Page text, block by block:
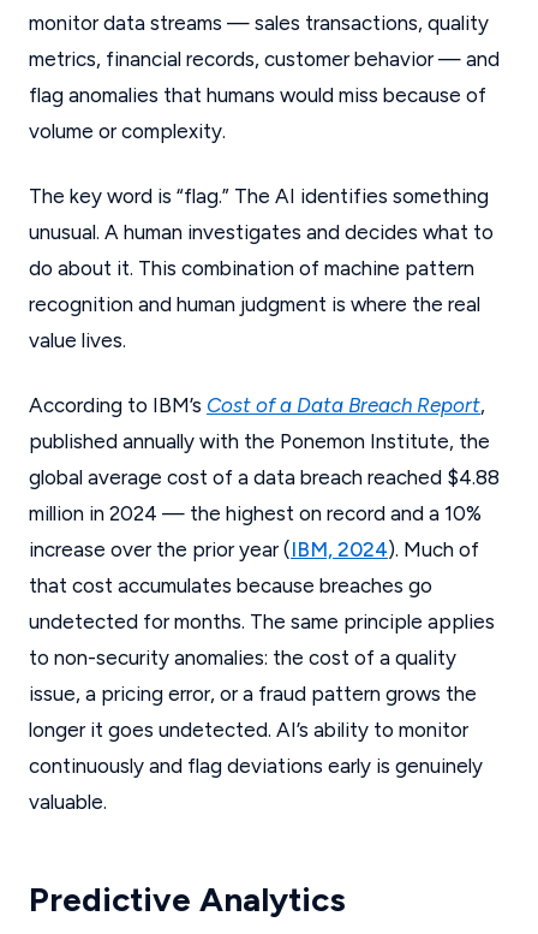
monitor data streams — sales transactions, quality
metrics, financial records, customer behavior — and
flag anomalies that humans would miss because of
volume or complexity.
The key word is “flag.” The AI identifies something
unusual. A human investigates and decides what to
do about it. This combination of machine pattern
recognition and human judgment is where the real
value lives.
According to IBM’s Cost of a Data Breach Report,
published annually with the Ponemon Institute, the
global average cost of a data breach reached $4.88
million in 2024 — the highest on record and a 10%
increase over the prior year (IBM, 2024). Much of
that cost accumulates because breaches go
undetected for months. The same principle applies
to non-security anomalies: the cost of a quality
issue, a pricing error, or a fraud pattern grows the
longer it goes undetected. AI’s ability to monitor
continuously and flag deviations early is genuinely
valuable.
Predictive Analytics